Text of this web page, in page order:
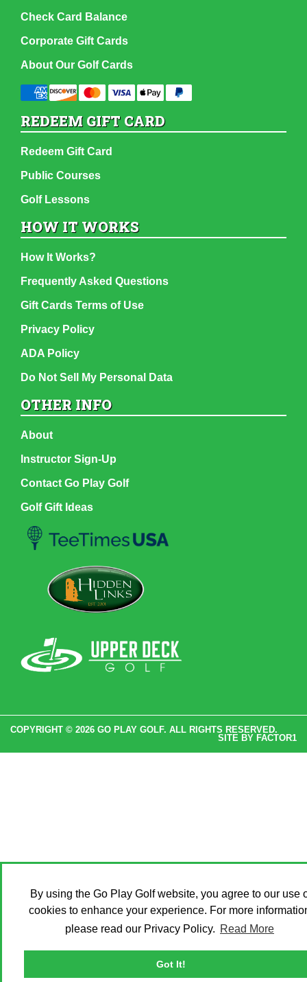
By using the Go Play Golf website, you agree to our use
cookies to enhance your experience. For more
please read our Privacy Policy. Read More
Got It!
Check Card Balance
Corporate Gift Cards
About Our Golf Cards
REDEEM GIFT CARD
Redeem Gift Card
Public Courses
Golf Lessons
HOW IT WORKS
How It Works?
Frequently Asked Questions
Gift Cards Terms of Use
Privacy Policy
ADA Policy
Do Not Sell My Personal Data
OTHER INFO
About
Instructor Sign-Up
Contact Go Play Golf
Golf Gift Ideas
COPYRIGHT © 2026 GO PLAY GOLF. ALL RIGHTS RESERVED.
SITE BY FACTOR1